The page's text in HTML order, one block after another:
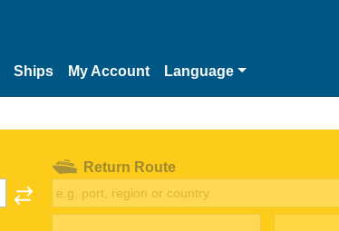
Ships My Account Language
Return Route